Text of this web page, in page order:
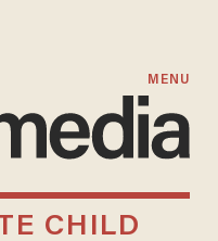
MENU
CHILD